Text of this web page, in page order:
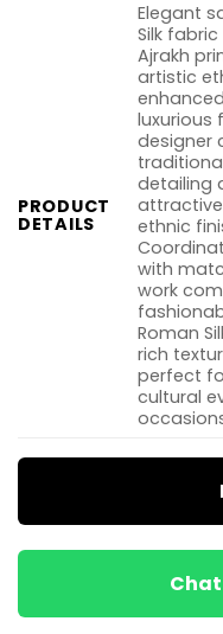
PRODUCT
DETAILS
Elegant
Silk
Ajrakh
artistic
luxurious
designer
detailing
ethnic
with
work
Roman
rich
perfect
cultural